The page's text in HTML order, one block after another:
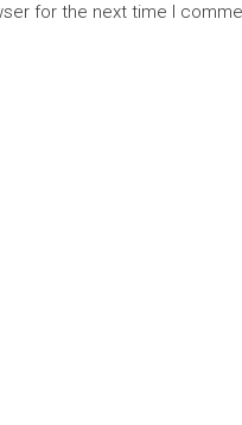
for the next time I